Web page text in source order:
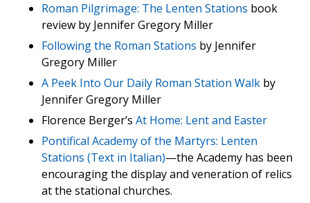
Roman Pilgrimage: The Lenten Stations book
review by Jennifer Gregory Miller
Following the Roman Stations by Jennifer
Gregory Miller
A Peek Into Our Daily Roman Station Walk by
Jennifer Gregory Miller
Florence Berger’s At Home: Lent and Easter
Pontifical Academy of the Martyrs: Lenten
Stations (Text in Italian)—the Academy has been
encouraging the display and veneration of relics
at the stational churches.